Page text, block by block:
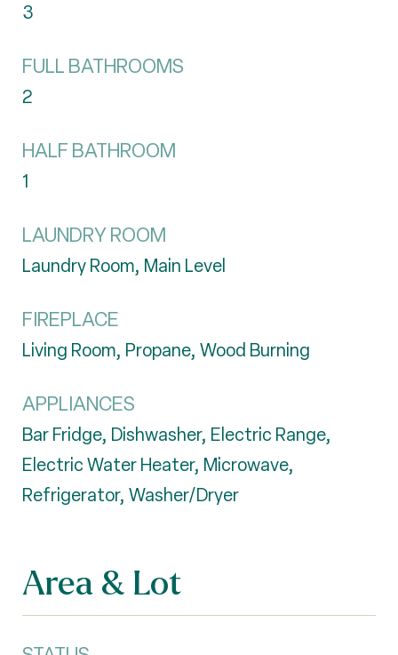
3
FULL BATHROOMS
2
HALF BATHROOM
1
LAUNDRY ROOM
Laundry Room, Main Level
FIREPLACE
Living Room, Propane, Wood Burning
APPLIANCES
Bar Fridge, Dishwasher, Electric Range,
Electric Water Heater, Microwave,
Refrigerator, Washer/Dryer
Area & Lot